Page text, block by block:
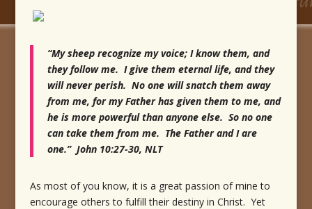
“My sheep recognize my voice; I know them, and
they follow me. I give them eternal life, and they
will never perish. No one will snatch them away
from me, for my Father has given them to me, and
he is more powerful than anyone else. So no one
can take them from me. The Father and I are
one.” John 10:27-30, NLT
As most of you know, it is a great passion of mine to
encourage others to fulfill their destiny in Christ. Yet